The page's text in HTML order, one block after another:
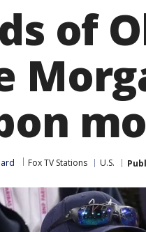
of
Fox TV Stations U.S.